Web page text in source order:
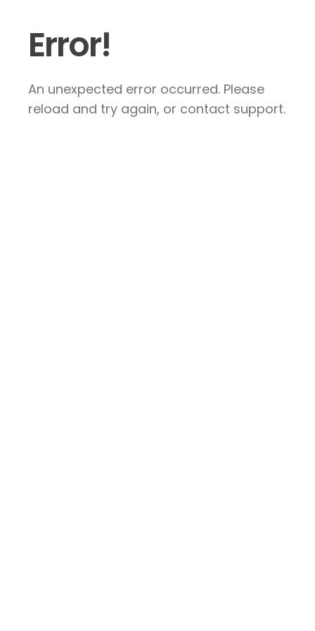
Error!
An unexpected error occurred. Please
reload and try again, or contact support.